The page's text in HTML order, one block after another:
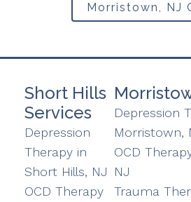
Morristown, NJ
Short Hills
Services
Depression
Therapy in
Short Hills, NJ
OCD Therapy
Depression
Morristown,
OCD
NJ
Trauma